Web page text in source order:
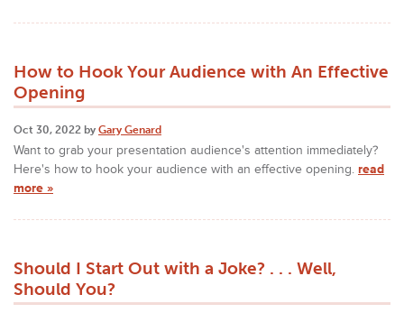
How to Hook Your Audience with An Effective
Opening
Oct 30, 2022 by Gary Genard
Want to grab your presentation audience's attention immediately?
Here's how to hook your audience with an effective opening. read
more »
Should I Start Out with a Joke? . . . Well,
Should You?